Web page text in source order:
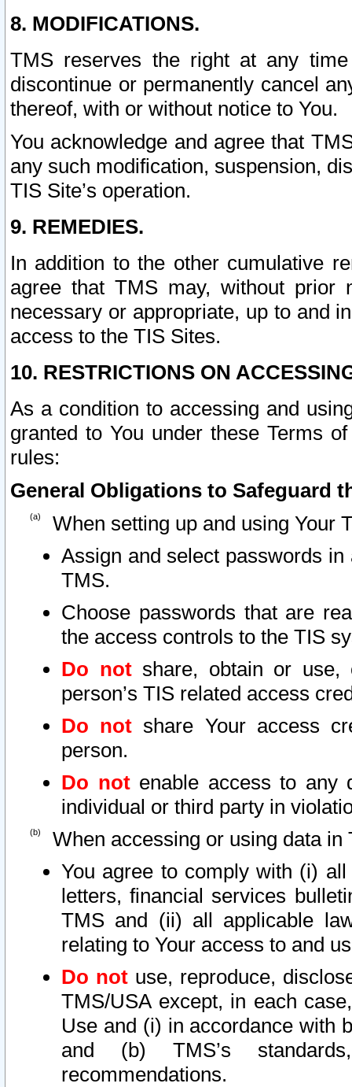
8. MODIFICATIONS.
TMS reserves the right at any
discontinue or permanently cancel
thereof, with or without notice to You.
You acknowledge and agree that
any such modification, suspension,
TIS Site’s operation.
9. REMEDIES.
In addition to the other cumulative
agree that TMS may, without prior
necessary or appropriate, up to and
access to the TIS Sites.
10. RESTRICTIONS ON
As a condition to accessing and
granted to You under these Terms
rules:
General Obligations to Safeguard
When setting up and using Your
Assign and select passwords
TMS.
Choose passwords that are
the access controls to the TIS
Do notshare, obtain or use,
person’s TIS related access
Do not share Your access
person.
Do notenable access to any
individual or third party in
When accessing or using data in
You agree to comply with (i)
letters, financial services
TMS and (ii) all applicable
relating to Your access to and
Do not use, reproduce,
TMS/USA except, in each
Use and (i) in accordance with
and (b) TMS’s
recommendations.